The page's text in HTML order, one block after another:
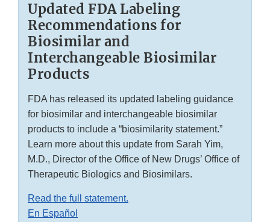
Updated FDA Labeling
Recommendations for
Biosimilar and
Interchangeable Biosimilar
Products
FDA has released its updated labeling guidance
for biosimilar and interchangeable biosimilar
products to include a “biosimilarity statement.”
Learn more about this update from Sarah Yim,
M.D., Director of the Office of New Drugs’ Office of
Therapeutic Biologics and Biosimilars.
Read the full statement.
En Español